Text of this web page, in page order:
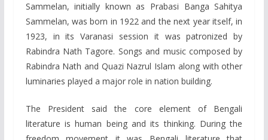
Sammelan, initially known as Prabasi Banga Sahitya
Sammelan, was born in 1922 and the next year itself, in
1923, in its Varanasi session it was patronized by
Rabindra Nath Tagore. Songs and music composed by
Rabindra Nath and Quazi Nazrul Islam along with other
luminaries played a major role in nation building.
The President said the core element of Bengali
literature is human being and its thinking. During the